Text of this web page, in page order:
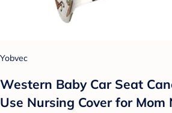
Yobvec
Western Baby Car Seat
Use Nursing Cover for Mom